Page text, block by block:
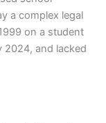
a complex legal
on a student
2024, and lacked